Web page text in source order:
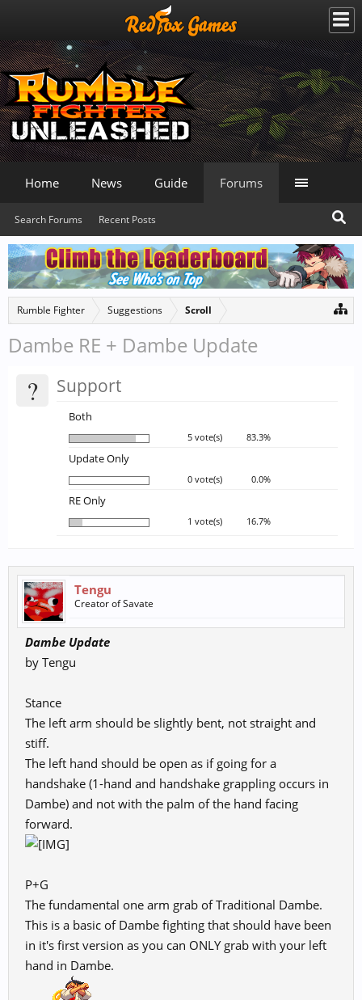
Rumble Fighter Suggestions Scroll
Dambe RE + Dambe Update
? Support
Both
5 vote(s) 83.3%
Update Only
0 vote(s) 0.0%
RE Only
1 vote(s) 16.7%
Tengu
Creator of Savate
Dambe Update
by Tengu
Stance
The left arm should be slightly bent, not straight and
stiff.
The left hand should be open as if going for a
handshake (1-hand and handshake grappling occurs in
Dambe) and not with the palm of the hand facing
forward.
P+G
The fundamental one arm grab of Traditional Dambe.
This is a basic of Dambe fighting that should have been
in it's first version as you can ONLY grab with your left
hand in Dambe.
Home News Guide Forums
Search Forums Recent Posts